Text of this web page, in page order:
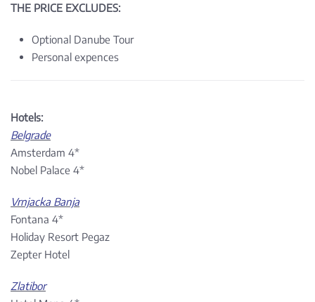
THE PRICE EXCLUDES:
Optional Danube Tour
Personal expences
Hotels:
Belgrade
Amsterdam 4*
Nobel Palace 4*
Vrnjacka Banja
Fontana 4*
Holiday Resort Pegaz
Zepter Hotel
Zlatibor